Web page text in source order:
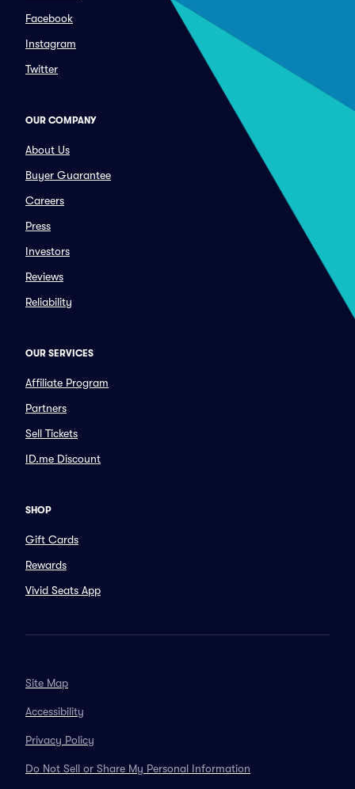
Facebook
Instagram
Twitter
OUR COMPANY
About Us
Buyer Guarantee
Careers
Press
Investors
Reviews
Reliability
OUR SERVICES
Affiliate Program
Partners
Sell Tickets
ID.me Discount
SHOP
Gift Cards
Rewards
Vivid Seats App
Site Map
Accessibility
Privacy Policy
Do Not Sell or Share My Personal Information